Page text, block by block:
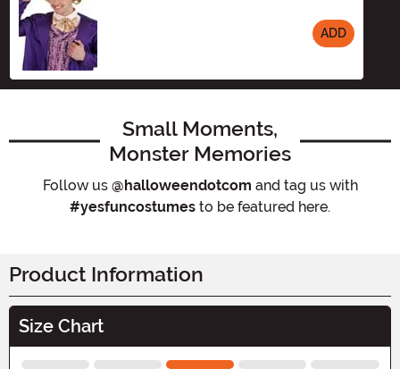
ADD
Small Moments,
Monster Memories
Follow us @halloweendotcom and tag us with
#yesfuncostumes to be featured here.
Product Information
Size Chart